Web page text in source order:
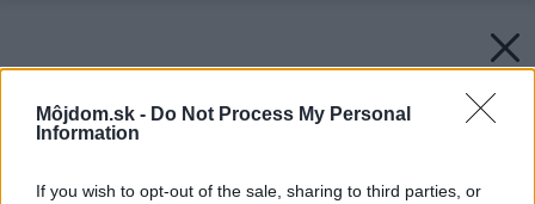
Môjdom.sk - Do Not Process My Personal
Information
If you wish to opt-out of the sale, sharing to third parties, or